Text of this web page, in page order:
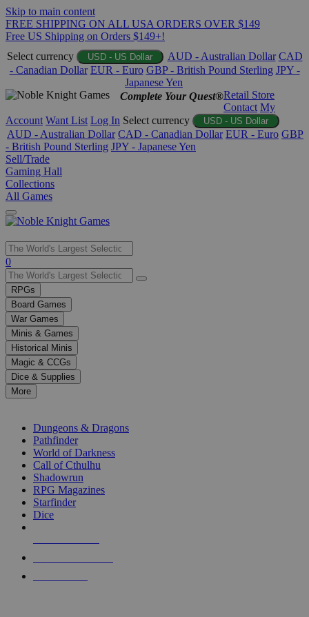
Skip to main content
FREE SHIPPING ON ALL USA ORDERS OVER $149
Free US Shipping on Orders $149+!
Select currency
USD - US Dollar AUD - Australian Dollar CAD
- Canadian Dollar EUR - Euro GBP - British Pound Sterling JPY -
Japanese Yen
Complete Your Quest®Retail Store
Contact My
Account Want List Log In Select currency USD - US Dollar
AUD - Australian Dollar CAD - Canadian Dollar EUR - Euro GBP
- British Pound Sterling JPY - Japanese Yen
Sell/Trade
Gaming Hall
Collections
All Games
Use
the
up
and
down
arrows
to
select
a
result.
Press
enter
selected
touch
0
RPGs
Board Games
War Games
Minis & Games
Historical Minis
Magic & CCGs
Dice & Supplies
More
Dungeons & Dragons
Pathfinder
World of Darkness
Call of Cthulhu
Shadowrun
RPG Magazines
Starfinder
Dice